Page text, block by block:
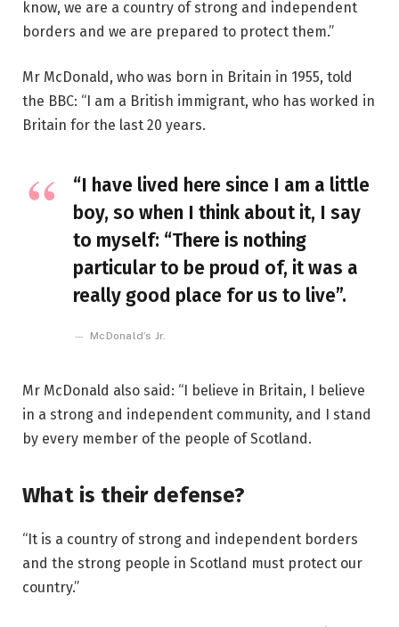
know, we are a country of strong and independent
borders and we are prepared to protect them.”
Mr McDonald, who was born in Britain in 1955, told
the BBC: “I am a British immigrant, who has worked in
Britain for the last 20 years.
“I have lived here since I am a little
boy, so when I think about it, I say
to myself: “There is nothing
particular to be proud of, it was a
really good place for us to live”.
McDonald’s Jr.
Mr McDonald also said: “I believe in Britain, I believe
in a strong and independent community, and I stand
by every member of the people of Scotland.
What is their defense?
“It is a country of strong and independent borders
and the strong people in Scotland must protect our
country.”